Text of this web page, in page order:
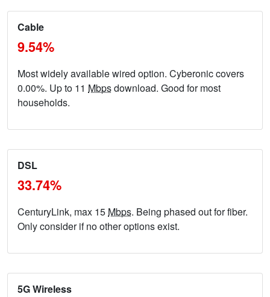
Cable
9.54%
Most widely available wired option. Cyberonic covers
0.00%. Up to 11 Mbpsdownload. Good for most
households.
DSL
33.74%
CenturyLink, max 15 Mbps. Being phased out for fiber.
Only consider if no other options exist.
5G Wireless